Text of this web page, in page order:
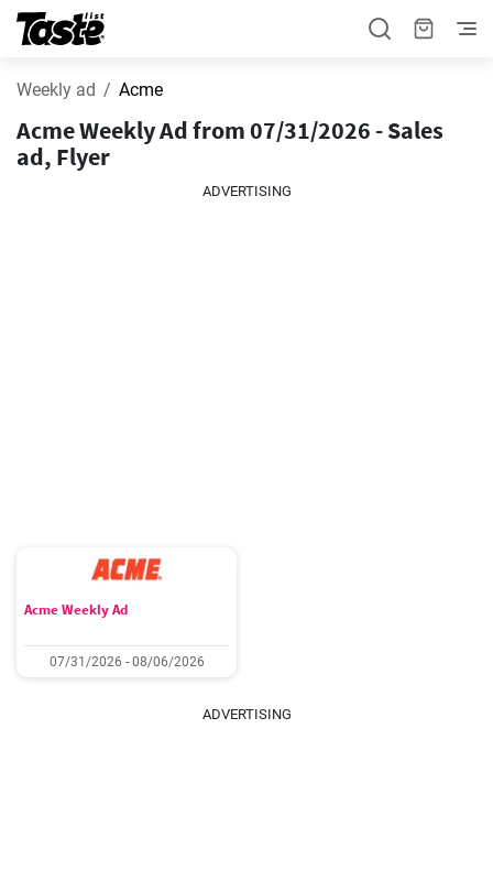
Weekly ad Acme
Acme Weekly Ad from 07/31/2026 - Sales
ad, Flyer
ADVERTISING
Acme Weekly Ad
07/31/2026 - 08/06/2026
ADVERTISING